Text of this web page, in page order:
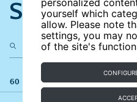
personalized
yourself which
allow. Please note
settings, you may
of the site's
Search the
60 results